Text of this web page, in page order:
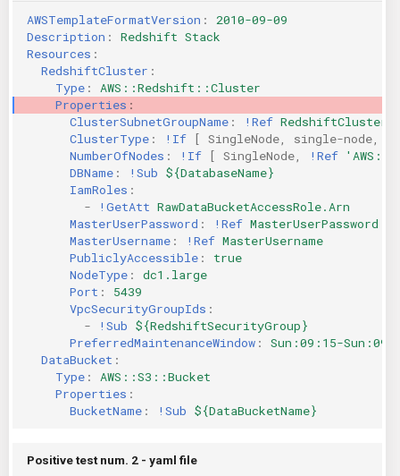
Pulumi
ServerlessFW
Terraform
Using pre-commit hooks
Terraformer
KICS Auto Scanning
Kuberneter
AWS CDK
AWSTemplateFormatVersion :
2010-09-09
Description :
Redshift Stack
Resources :
RedshiftCluster :
Type :
AWS::Redshift::Cluster
Properties :
ClusterSubnetGroupName : !Ref
ClusterType : !If [ SingleNode single-node
NumberOfNodes : !If [ SingleNode !Ref
DBName : !Sub ${DatabaseName}
IamRoles :
-
!GetAtt RawDataBucketAccessRole.Arn
MasterUserPassword : !Ref MasterUserPassword
MasterUsername : !Ref MasterUsername
PubliclyAccessible :
true
NodeType :
dc1.large
Port :
5439
VpcSecurityGroupIds :
-
!Sub ${RedshiftSecurityGroup}
PreferredMaintenanceWindow :
Sun:09:15-
DataBucket :
Type :
AWS::S3::Bucket
Properties :
BucketName : !Sub ${DataBucketName}
Positive test num. 2 - yaml file